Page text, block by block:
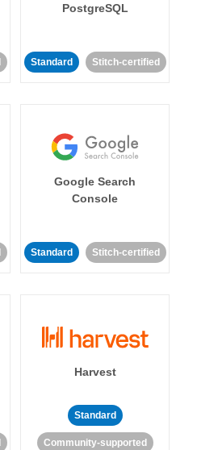
PostgreSQL
Standard Stitch-certified
Google Search
Console
Standard Stitch-certified
Harvest
Standard
Community-supported